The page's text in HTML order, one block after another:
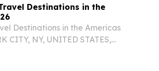
Destinations in the
Destinations in the Americas
CITY, NY, UNITED STATES,